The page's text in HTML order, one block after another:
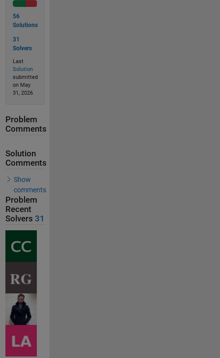
56
Solutions
31
Solvers
Last
Solution
submitted
on May
31, 2026
Problem
Comments
Solution
Comments
Show
comments
Problem
Recent
Solvers 31